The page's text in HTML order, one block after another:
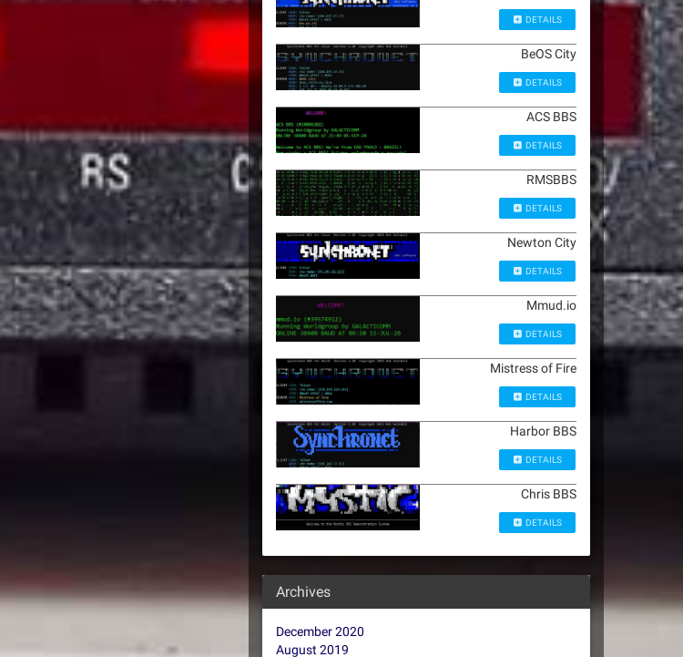
DETAILS
BeOS City
DETAILS
ACS BBS
DETAILS
RMSBBS
DETAILS
Newton City
DETAILS
Mmud.io
DETAILS
Mistress of Fire
DETAILS
Harbor BBS
DETAILS
Chris BBS
DETAILS
Archives
December 2020
August 2019